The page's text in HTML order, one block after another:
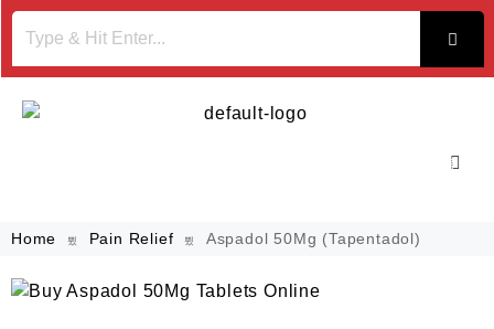
Home Pain Relief Aspadol 50Mg (Tapentadol)